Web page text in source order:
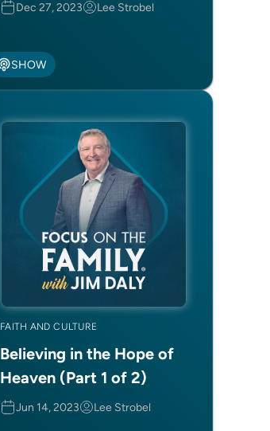
Dec 27, 2023 Lee Strobel
SHOW
FAITH AND CULTURE
Believing in the Hope of
Heaven (Part 1 of 2)
Jun 14, 2023 Lee Strobel